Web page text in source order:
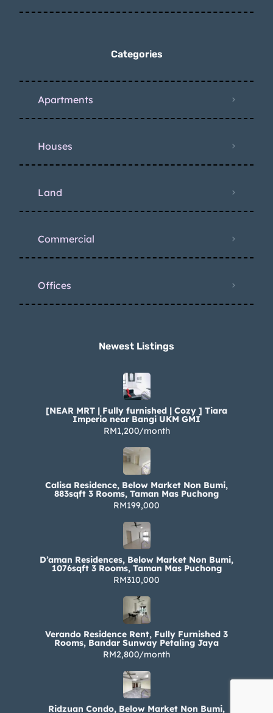
Categories
Apartments
Houses
Land
Commercial
Offices
Newest Listings​
[NEAR MRT | Fully furnished | Cozy ] Tiara
Imperio near Bangi UKM GMI
RM1,200/month
Calisa Residence, Below Market Non Bumi,
883sqft 3 Rooms, Taman Mas Puchong
RM199,000
D’aman Residences, Below Market Non Bumi,
1076sqft 3 Rooms, Taman Mas Puchong
RM310,000
Verando Residence Rent, Fully Furnished 3
Rooms, Bandar Sunway Petaling Jaya
RM2,800/month
Ridzuan Condo, Below Market Non Bumi,